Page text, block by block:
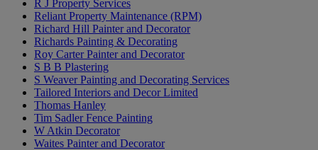
R J Property Services
Reliant Property Maintenance (RPM)
Richard Hill Painter and Decorator
Richards Painting & Decorating
Roy Carter Painter and Decorator
S B B Plastering
S Weaver Painting and Decorating Services
Tailored Interiors and Decor Limited
Thomas Hanley
Tim Sadler Fence Painting
W Atkin Decorator
Waites Painter and Decorator